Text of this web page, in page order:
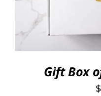
Gift Box
$